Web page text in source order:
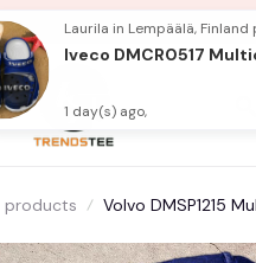
on orders over $100
products Volvo DMSP1215
Iveco DMCR0517
1 day(s) ago,